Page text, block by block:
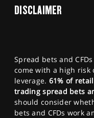
DISCLAIMER
Spread bets and
come with a high risk
leverage. 61% of
trading spread bets
should consider
bets and CFDs work